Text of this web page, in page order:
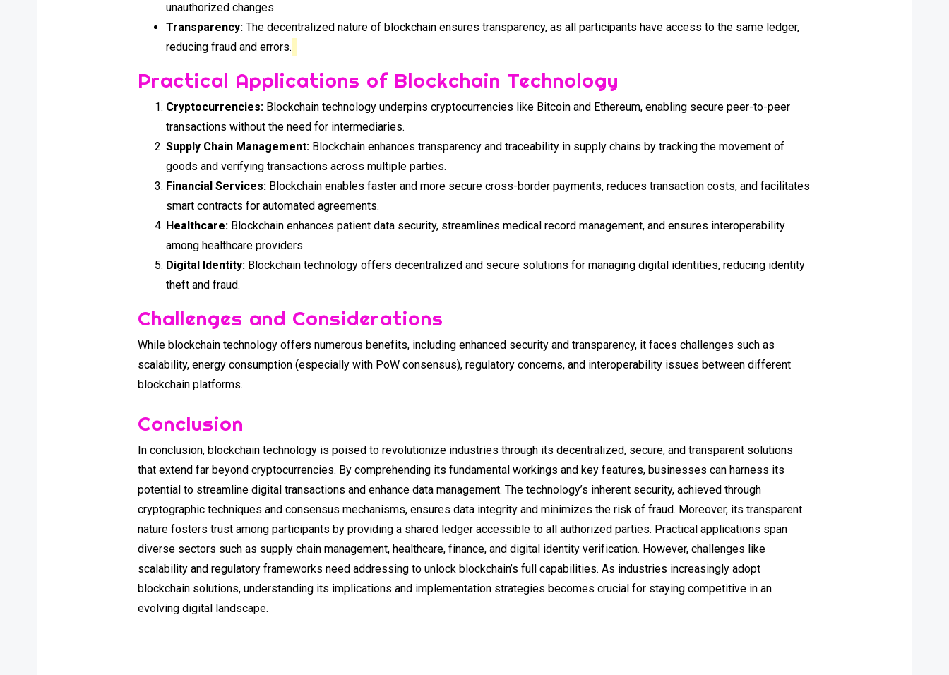
unauthorized changes.
Transparency: The decentralized nature of blockchain ensures transparency, as all participants have access to the same ledger,
reducing fraud and errors.
Practical Applications of Blockchain Technology
Cryptocurrencies: Blockchain technology underpins cryptocurrencies like Bitcoin and Ethereum, enabling secure peer-to-peer
transactions without the need for intermediaries.
Supply Chain Management: Blockchain enhances transparency and traceability in supply chains by tracking the movement of
goods and verifying transactions across multiple parties.
Financial Services: Blockchain enables faster and more secure cross-border payments, reduces transaction costs, and facilitates
smart contracts for automated agreements.
Healthcare: Blockchain enhances patient data security, streamlines medical record management, and ensures interoperability
among healthcare providers.
Digital Identity: Blockchain technology offers decentralized and secure solutions for managing digital identities, reducing identity
theft and fraud.
Challenges and Considerations
While blockchain technology offers numerous benefits, including enhanced security and transparency, it faces challenges such as
scalability, energy consumption (especially with PoW consensus), regulatory concerns, and interoperability issues between different
blockchain platforms.
Conclusion
In conclusion, blockchain technology is poised to revolutionize industries through its decentralized, secure, and transparent solutions
that extend far beyond cryptocurrencies. By comprehending its fundamental workings and key features, businesses can harness its
potential to streamline digital transactions and enhance data management. The technology’s inherent security, achieved through
cryptographic techniques and consensus mechanisms, ensures data integrity and minimizes the risk of fraud. Moreover, its transparent
nature fosters trust among participants by providing a shared ledger accessible to all authorized parties. Practical applications span
diverse sectors such as supply chain management, healthcare, finance, and digital identity verification. However, challenges like
scalability and regulatory frameworks need addressing to unlock blockchain’s full capabilities. As industries increasingly adopt
blockchain solutions, understanding its implications and implementation strategies becomes crucial for staying competitive in an
evolving digital landscape.